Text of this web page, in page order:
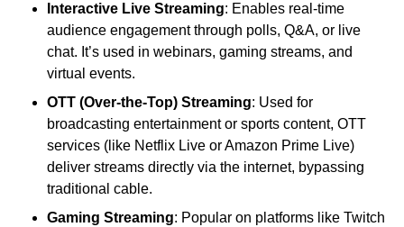
Interactive Live Streaming: Enables real-time
audience engagement through polls, Q&A, or live
chat. It’s used in webinars, gaming streams, and
virtual events.
OTT (Over-the-Top) Streaming: Used for
broadcasting entertainment or sports content, OTT
services (like Netflix Live or Amazon Prime Live)
deliver streams directly via the internet, bypassing
traditional cable.
Gaming Streaming: Popular on platforms like Twitch